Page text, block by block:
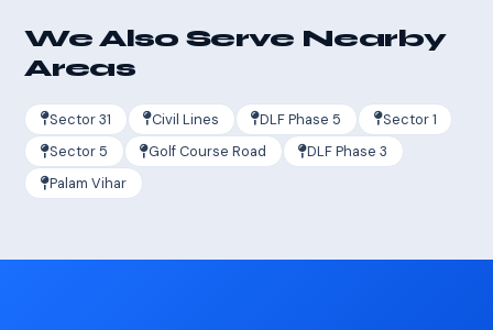
We Also Serve Nearby
Areas
Sector 31 Civil Lines DLF Phase 5
Sector 1
Sector 5
Golf Course Road
DLF Phase 3
Palam Vihar